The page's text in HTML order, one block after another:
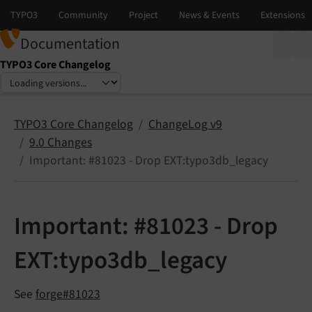
Documentation
TYPO3 Core Changelog
Select language
Select version
TYPO3 Core Changelog
ChangeLog v9
9.0 Changes
Important: #81023 - Drop EXT:typo3db_legacy
Important: #81023 - Drop
EXT:typo3db_legacy
See forge#81023